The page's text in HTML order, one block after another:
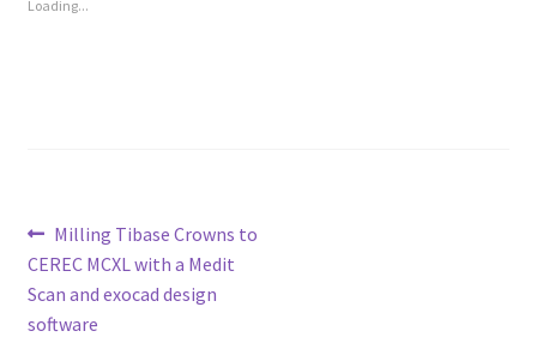
Loading...
Post
navigation
Previous
post:
Milling Tibase Crowns to
CEREC MCXL with a Medit
Scan and exocad design
software